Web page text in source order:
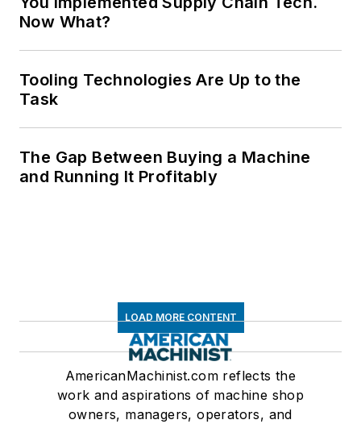
Now What?
Tooling Technologies Are Up to the
Task
The Gap Between Buying a Machine
and Running It Profitably
LOAD MORE CONTENT
AmericanMachinist.com reflects the
work and aspirations of machine shop
owners, managers, operators, and